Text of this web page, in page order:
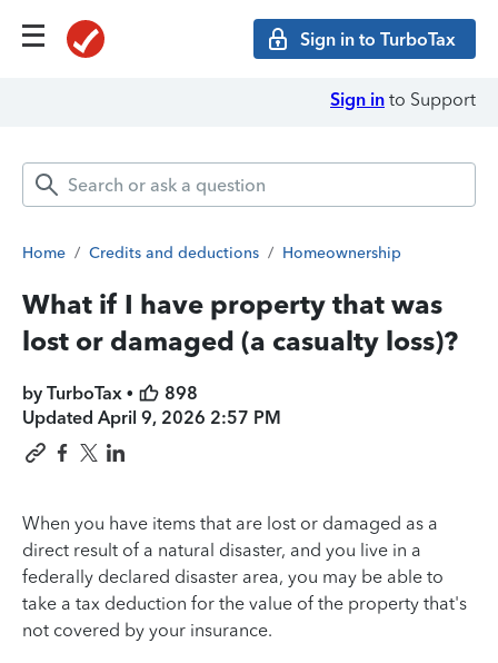
Sign in to TurboTax
Sign in to Support
Home / Credits and deductions / Homeownership
What if I have property that was
lost or damaged (a casualty loss)?
by TurboTax •
898
Updated April 9, 2026 2:57 PM
When you have items that are lost or damaged as a
direct result of a natural disaster, and you live in a
federally declared disaster area, you may be able to
take a tax deduction for the value of the property that's
not covered by your insurance.